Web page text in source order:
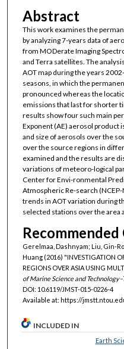
Abstract
This work examines the
by analyzing 7-years data of
from MODerate Imaging
and Terra satellites. The
AOT map during the years
seasons, in which the
pronounced whereas the
emissions that last for shorter
results show four such main
Exponent (AE) aerosol product
and size of aerosols over the
over the source regions in
examined and the results are
variations of meteoro-logical
Center for Envi-ronmental
Atmospheric Re-search
trends in AOT variation during
selected stations over the area
Gerelmaa, Dashnyam; Liu, Gin-
Huang (2016) "INVESTIGATION
REGIONS OVER ASIA USING
of Marine Science and
DOI: 10.6119/JMST-015-0226-4
Available at: https://
INCLUDED IN
Earth